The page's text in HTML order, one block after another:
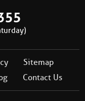
Sitemap
Contact Us